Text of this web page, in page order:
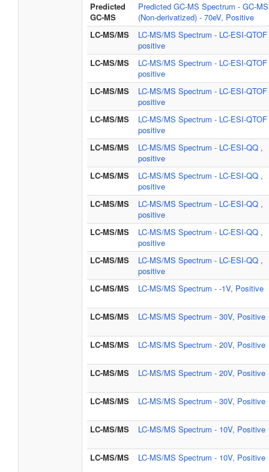
Predicted
GC-MS
Predicted GC-MS Spectrum - GC-MS
(Non-derivatized) - 70eV, Positive
LC-MS/MS
LC-MS/MS Spectrum - LC-ESI-
positive
LC-MS/MS
LC-MS/MS Spectrum - LC-ESI-
positive
LC-MS/MS
LC-MS/MS Spectrum - LC-ESI-
positive
LC-MS/MS
LC-MS/MS Spectrum - LC-ESI-
positive
LC-MS/MS
LC-MS/MS Spectrum - LC-ESI-QQ ,
positive
LC-MS/MS
LC-MS/MS Spectrum - LC-ESI-QQ ,
positive
LC-MS/MS
LC-MS/MS Spectrum - LC-ESI-QQ ,
positive
LC-MS/MS
LC-MS/MS Spectrum - LC-ESI-QQ ,
positive
LC-MS/MS
LC-MS/MS Spectrum - LC-ESI-QQ ,
positive
LC-MS/MS
LC-MS/MS Spectrum - -1V, Positive
LC-MS/MS LC-MS/MS Spectrum - 30V, Positive
LC-MS/MS LC-MS/MS Spectrum - 20V, Positive
LC-MS/MS LC-MS/MS Spectrum - 20V, Positive
LC-MS/MS LC-MS/MS Spectrum - 30V, Positive
LC-MS/MS LC-MS/MS Spectrum - 10V, Positive
LC-MS/MS LC-MS/MS Spectrum - 10V, Positive